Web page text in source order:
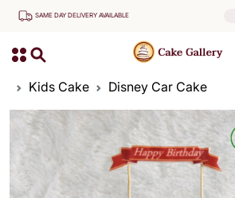
SAME DAY DELIVERY AVAILABLE
Kids Cake Disney Car Cake